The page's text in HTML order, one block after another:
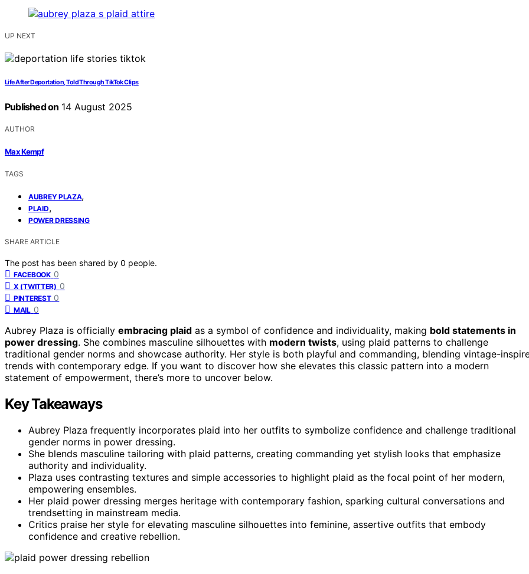
UP NEXT
Life After Deportation, Told Through TikTok Clips
Published on 14 August 2025
AUTHOR
Max Kempf
TAGS
AUBREY PLAZA,
PLAID,
POWER DRESSING
SHARE ARTICLE
The post has been shared by 0 people.
FACEBOOK 0
X (TWITTER) 0
PINTEREST 0
MAIL 0
Aubrey Plaza is officially embracing plaid as a symbol of confidence and individuality, making bold statements in
power dressing. She combines masculine silhouettes with modern twists, using plaid patterns to challenge
traditional gender norms and showcase authority. Her style is both playful and commanding, blending vintage-
trends with contemporary edge. If you want to discover how she elevates this classic pattern into a modern
statement of empowerment, there’s more to uncover below.
Key Takeaways
Aubrey Plaza frequently incorporates plaid into her outfits to symbolize confidence and challenge traditional
gender norms in power dressing.
She blends masculine tailoring with plaid patterns, creating commanding yet stylish looks that emphasize
authority and individuality.
Plaza uses contrasting textures and simple accessories to highlight plaid as the focal point of her modern,
empowering ensembles.
Her plaid power dressing merges heritage with contemporary fashion, sparking cultural conversations and
trendsetting in mainstream media.
Critics praise her style for elevating masculine silhouettes into feminine, assertive outfits that embody
confidence and creative rebellion.